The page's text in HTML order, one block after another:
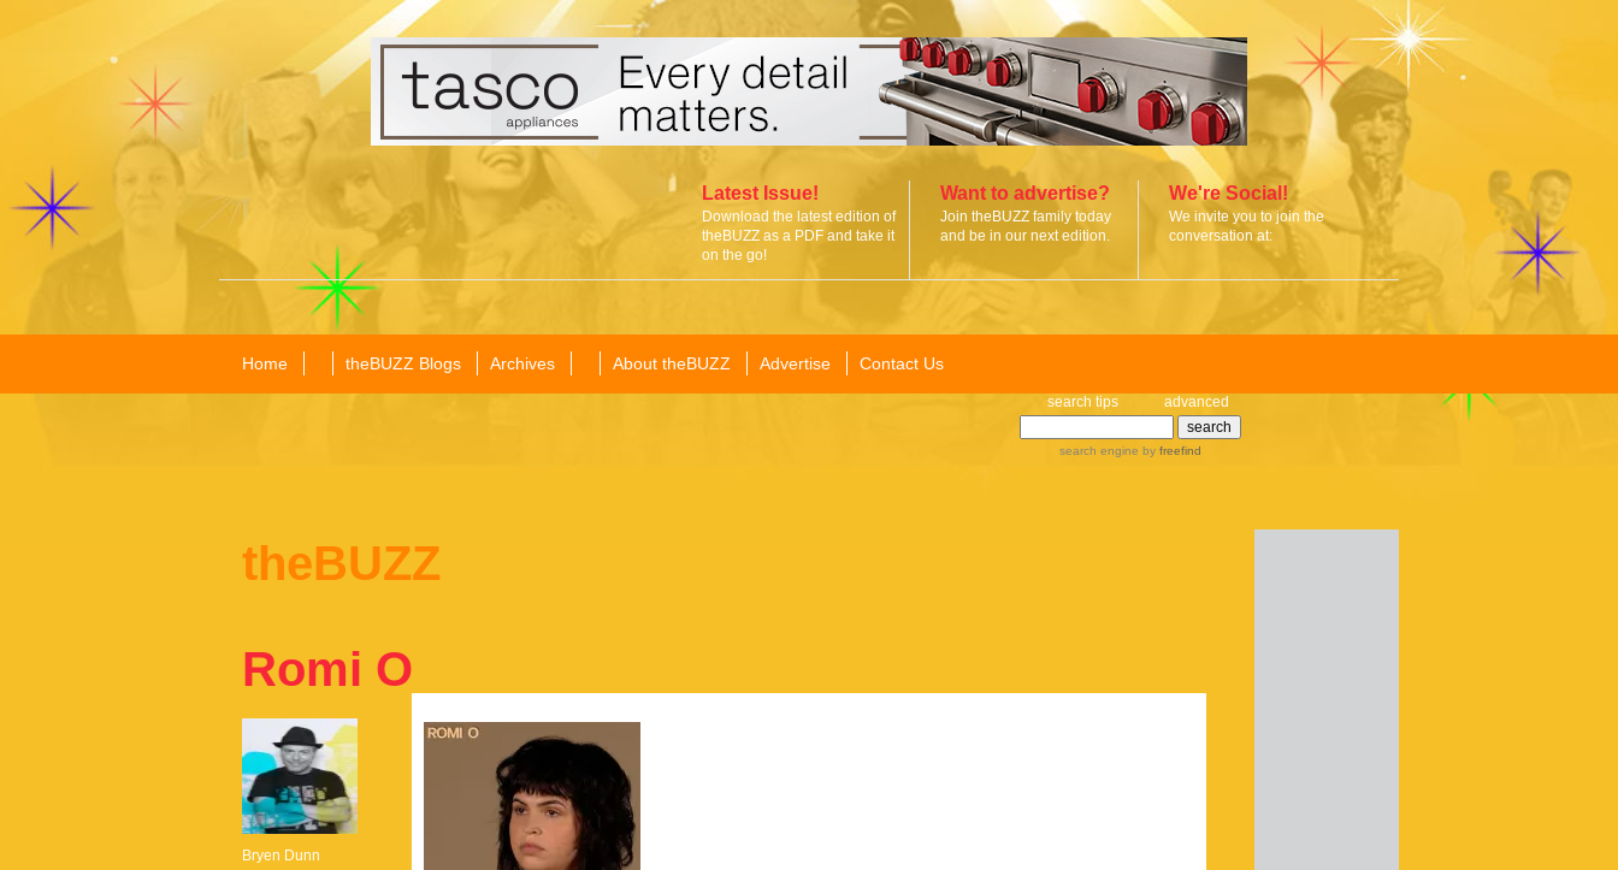
Latest Issue!
Download the latest edition of
theBUZZ as a PDF and take it
on the go!
Want to advertise?
Join theBUZZ family today
and be in our next edition.
We're Social!
We invite you to join the
conversation at:
Home theBUZZ Blogs Archives About theBUZZ Advertise Contact Us
search tips advanced
search engine by freefind
theBUZZ
Romi O
Bryen Dunn